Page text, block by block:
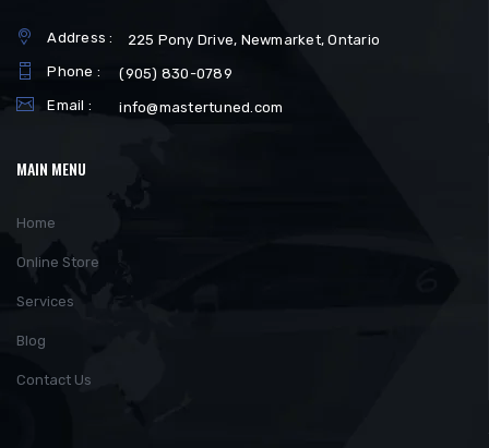
Address :
225 Pony Drive, Newmarket, Ontario
Phone :
(905) 830-0789
Email :
info@mastertuned.com
MAIN MENU
Home
Online Store
Services
Blog
Contact Us